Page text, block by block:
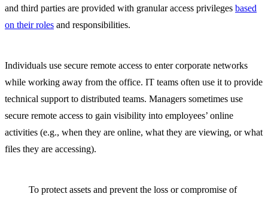
and third parties are provided with granular access privileges based
on their roles and responsibilities.
Individuals use secure remote access to enter corporate networks
while working away from the office. IT teams often use it to provide
technical support to distributed teams. Managers sometimes use
secure remote access to gain visibility into employees’ online
activities (e.g., when they are online, what they are viewing, or what
files they are accessing).
To protect assets and prevent the loss or compromise of